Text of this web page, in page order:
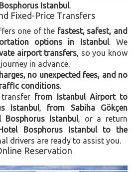
Istanbul
Fixed-Price Transfers
one of the fastest, safest, and
options in Istanbul. We
airport transfers , so you know
in advance.
no unexpected fees, and no
conditions
from Istanbul Airport to
Istanbul
from Sabiha Gökçen
Istanbul, or a return
Bosphorus Istanbul to the
drivers are ready to assist you.
Reservation